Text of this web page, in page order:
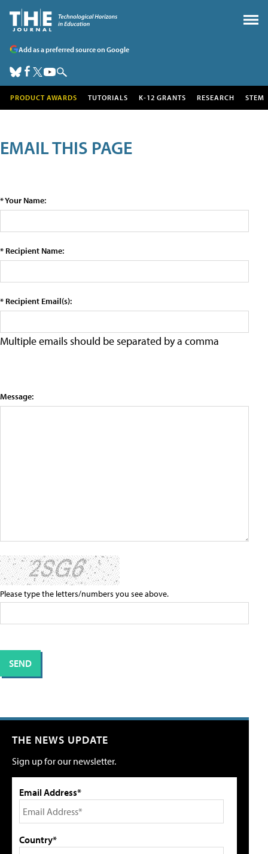
Add as a preferred source on Google
PRODUCT AWARDS TUTORIALS K-12 GRANTS RESEARCH STEM
EMAIL THIS PAGE
* Your Name:
* Recipient Name:
* Recipient Email(s):
Multiple emails should be separated by a comma
Message:
Please type the letters/numbers you see above.
THE NEWS UPDATE
Sign up for our newsletter.
Email Address*
Country*